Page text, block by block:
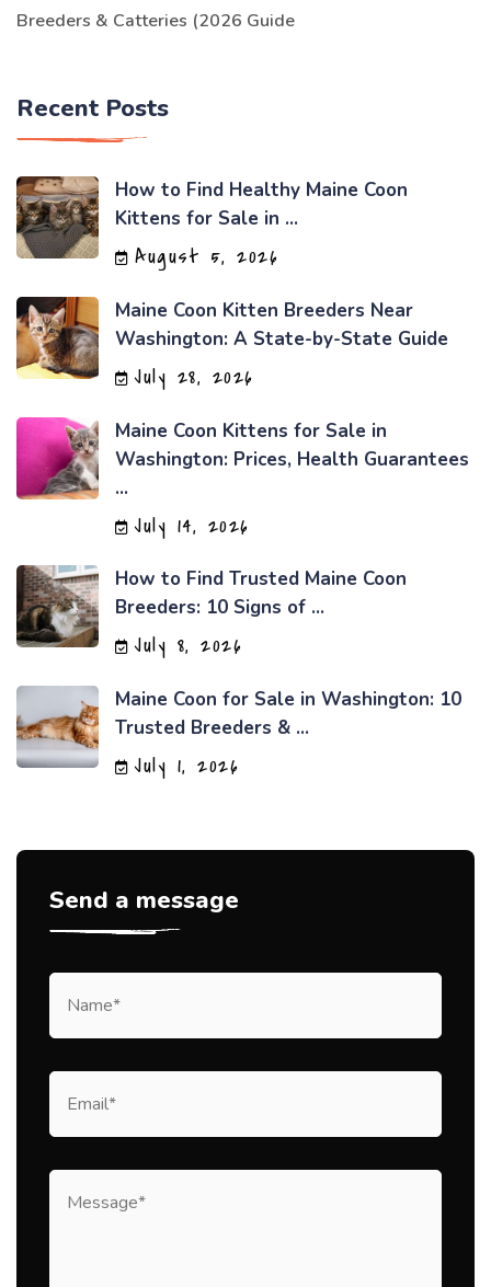
Breeders & Catteries (2026 Guide
Recent Posts
How to Find Healthy Maine Coon
Kittens for Sale in ...
August 5, 2026
Maine Coon Kitten Breeders Near
Washington: A State-by-State Guide
July 28, 2026
Maine Coon Kittens for Sale in
Washington: Prices, Health Guarantees
...
July 14, 2026
How to Find Trusted Maine Coon
Breeders: 10 Signs of ...
July 8, 2026
Maine Coon for Sale in Washington: 10
Trusted Breeders & ...
July 1, 2026
Send a message